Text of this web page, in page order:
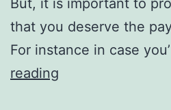
that you deserve the
For instance in case
reading